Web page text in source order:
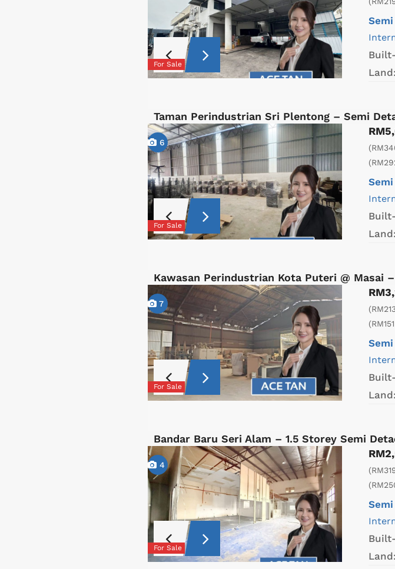
For Sale
Land:
Taman Perindustrian Sri Plentong – Semi
6
For Sale
Land:
Kawasan Perindustrian Kota Puteri @ Masai
7
For Sale
Land:
Bandar Baru Seri Alam – 1.5 Storey Semi
4
For Sale
Land: